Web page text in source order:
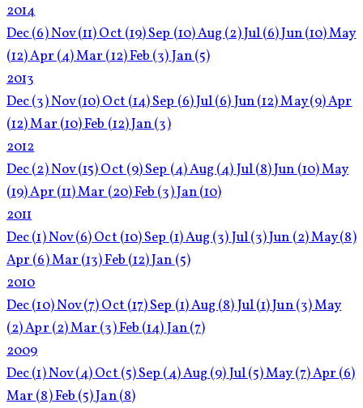
2014
Dec(6)Nov(11)Oct (19)Sep (10)Aug (2)Jul(6)Jun(10)May
(12)Apr (4)Mar (12)Feb (3)Jan(5)
2013
Dec(3)Nov(10)Oct (14)Sep (6)Jul(6)Jun(12)May(9)Apr
(12)Mar (10)Feb (12)Jan(3)
2012
Dec(2)Nov(15)Oct (9)Sep (4)Aug (4)Jul(8)Jun (10)May
(19)Apr (11)Mar (20)Feb (3)Jan(10)
2011
Dec(1)Nov(6)Oct (10)Sep (1)Aug (3)Jul(3)Jun (2)May(8)
Apr (6)Mar (13)Feb (12)Jan (5)
2010
Dec(10)Nov(7)Oct (17)Sep (1)Aug (8)Jul(1)Jun(3)May
(2)Apr (2)Mar (3)Feb (14)Jan(7)
2009
Dec(1)Nov(4)Oct (5)Sep (4)Aug (9)Jul(5)May(7)Apr (6)
Mar (8)Feb (5)Jan(8)